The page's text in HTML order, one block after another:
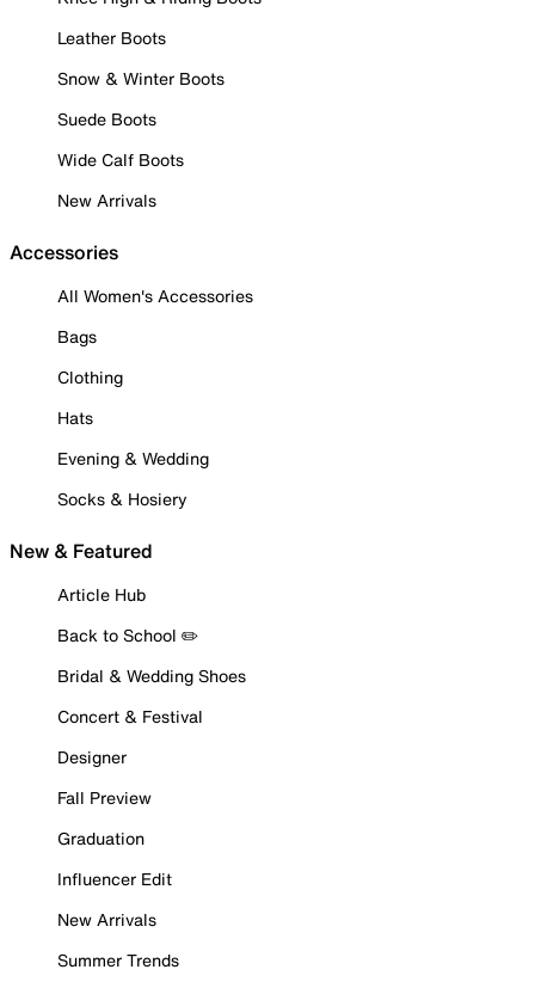
Leather Boots
Snow & Winter Boots
Suede Boots
Wide Calf Boots
New Arrivals
Accessories
All Women's Accessories
Bags
Clothing
Hats
Evening & Wedding
Socks & Hosiery
New & Featured
Article Hub
Back to School ✏️
Bridal & Wedding Shoes
Concert & Festival
Designer
Fall Preview
Graduation
Influencer Edit
New Arrivals
Summer Trends